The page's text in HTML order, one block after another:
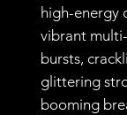
high-energy
vibrant
bursts,
glittering
booming